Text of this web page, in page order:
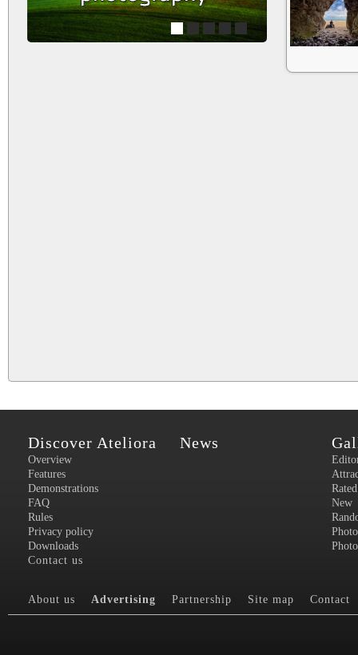
Discover Ateliora
Overview
Features
Demonstrations
FAQ
Rules
Privacy policy
Downloads
Contact us
News
Rated
New
About us Advertising Partnership Site map Contact